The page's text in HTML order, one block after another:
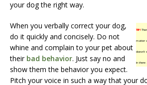
your dog the right way.
TIP!
matter
in there
When you verbally correct your dog,
do it quickly and concisely. Do not
whine and complain to your pet about
their bad behavior. Just say no and
show them the behavior you expect.
Pitch your voice in such a way that your